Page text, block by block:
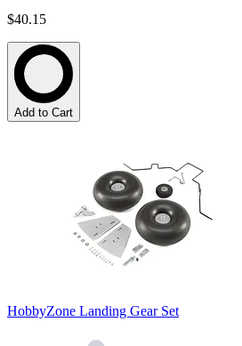
$40.15
Add to Cart
HobbyZone Landing Gear Set